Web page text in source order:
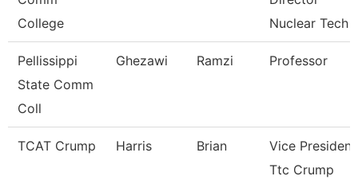
College
Nuclear Tech
Pellissippi
State Comm
Coll
Ghezawi Ramzi Professor
TCAT Crump Harris Brian
Vice President
Ttc Crump